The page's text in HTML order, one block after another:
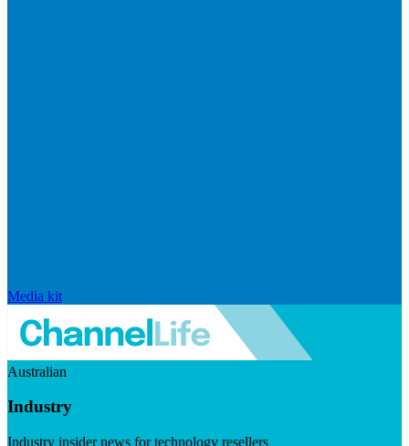
Media kit
Australian
Industry
Industry insider news for technology resellers